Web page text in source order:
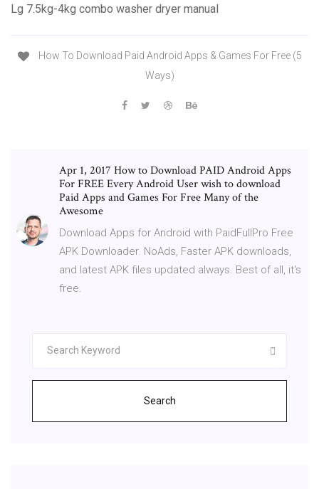
Lg 7.5kg-4kg combo washer dryer manual
How To Download Paid Android Apps & Games For Free (5
Ways)
Apr 1, 2017 How to Download PAID Android Apps
For FREE Every Android User wish to download
Paid Apps and Games For Free Many of the
Awesome
Download Apps for Android with PaidFullPro Free
APK Downloader. NoAds, Faster APK downloads,
and latest APK files updated always. Best of all, it's
free.
Search